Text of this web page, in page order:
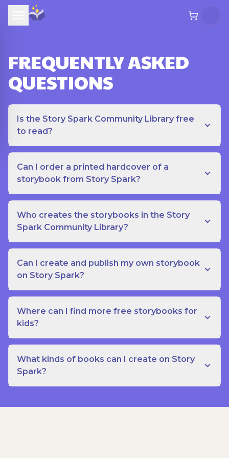
FREQUENTLY ASKED
QUESTIONS
Is the Story Spark Community Library free
to read?
Can I order a printed hardcover of a
storybook from Story Spark?
Who creates the storybooks in the Story
Spark Community Library?
Can I create and publish my own storybook
on Story Spark?
Where can I find more free storybooks for
kids?
What kinds of books can I create on Story
Spark?